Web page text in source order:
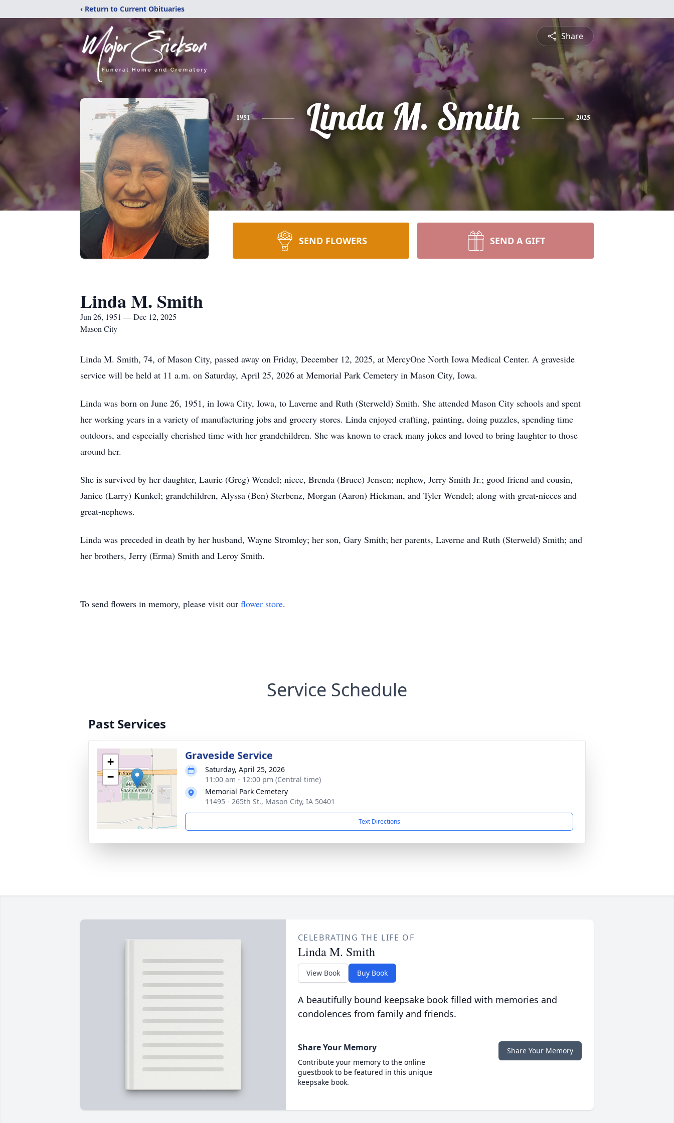
‹ Return to Current Obituaries
Share
1951 Linda M. Smith 2025
SEND FLOWERS SEND A GIFT
Linda M. Smith
Jun 26, 1951 — Dec 12, 2025
Mason City
Linda M. Smith, 74, of Mason City, passed away on Friday, December 12, 2025, at MercyOne North Iowa Medical Center. A graveside
service will be held at 11 a.m. on Saturday, April 25, 2026 at Memorial Park Cemetery in Mason City, Iowa.
Linda was born on June 26, 1951, in Iowa City, Iowa, to Laverne and Ruth (Sterweld) Smith. She attended Mason City schools and spent
her working years in a variety of manufacturing jobs and grocery stores. Linda enjoyed crafting, painting, doing puzzles, spending time
outdoors, and especially cherished time with her grandchildren. She was known to crack many jokes and loved to bring laughter to those
around her.
She is survived by her daughter, Laurie (Greg) Wendel; niece, Brenda (Bruce) Jensen; nephew, Jerry Smith Jr.; good friend and cousin,
Janice (Larry) Kunkel; grandchildren, Alyssa (Ben) Sterbenz, Morgan (Aaron) Hickman, and Tyler Wendel; along with great-nieces and
great-nephews.
Linda was preceded in death by her husband, Wayne Stromley; her son, Gary Smith; her parents, Laverne and Ruth (Sterweld) Smith; and
her brothers, Jerry (Erma) Smith and Leroy Smith.
To send flowers in memory, please visit our flower store.
Service Schedule
Past Services
+
−
Graveside Service
Saturday, April 25, 2026
11:00 am - 12:00 pm (Central time)
Memorial Park Cemetery
11495 - 265th St., Mason City, IA 50401
Text Directions
CELEBRATING THE LIFE OF
Linda M. Smith
View Book Buy Book
A beautifully bound keepsake book filled with memories and
condolences from family and friends.
Share Your Memory
Contribute your memory to the online
guestbook to be featured in this unique
keepsake book.
Share Your Memory